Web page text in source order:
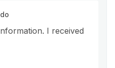
I received